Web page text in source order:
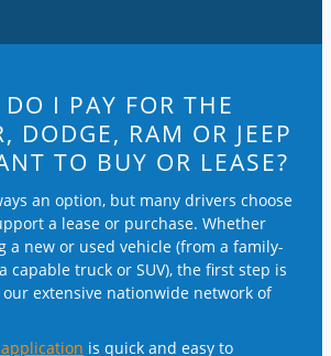
I PAY FOR THE
DODGE, RAM OR JEEP
TO BUY OR LEASE?
an option, but many drivers choose
a lease or purchase. Whether
a new or used vehicle (from a family-
capable truck or SUV), the first step is
extensive nationwide network of
is quick and easy to